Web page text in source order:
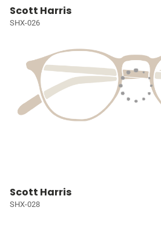
Scott Harris
SHX-026
Scott Harris
SHX-028